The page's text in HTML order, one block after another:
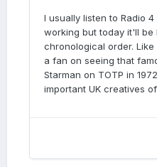
I usually listen to Radio
working but today it'll be
chronological order.
a fan on seeing that
Starman on TOTP in
important UK creatives